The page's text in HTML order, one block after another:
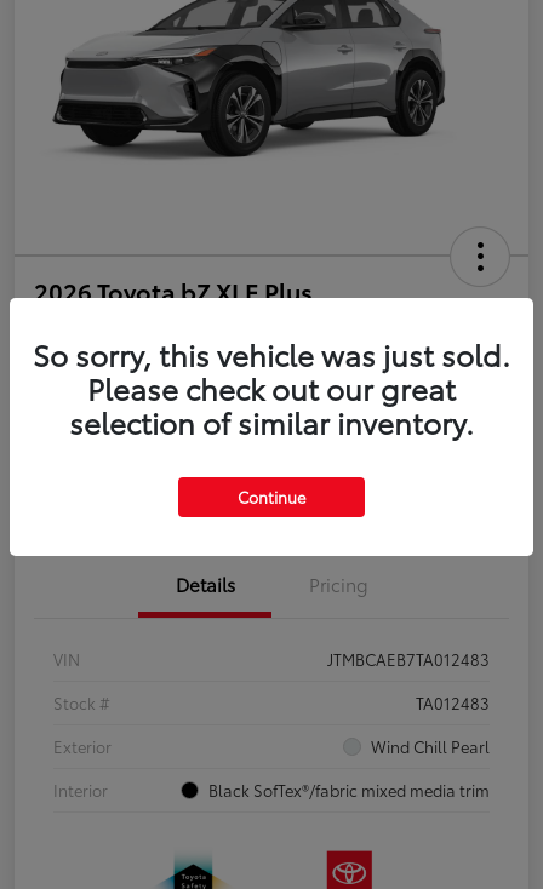
2026 Toyota bZ XLE Plus
Disclosure
Estimate Payments Value Your Trade
Get Pre-Qualified No impact on your credit
Details Pricing
VIN
JTMBCAEB7TA012483
Stock #
TA012483
Exterior
Wind Chill Pearl
Interior
Black SofTex®/fabric mixed media trim
So sorry, this vehicle was just sold.
Please check out our great
selection of similar inventory.
Continue